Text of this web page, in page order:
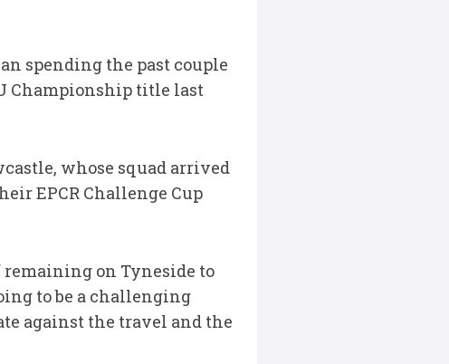
spending the past couple
Championship title last
whose squad arrived
EPCR Challenge Cup
remaining on Tyneside to
to be a challenging
against the travel and the